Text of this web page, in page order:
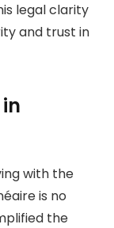
legal clarity
and trust in
with the
is no
the